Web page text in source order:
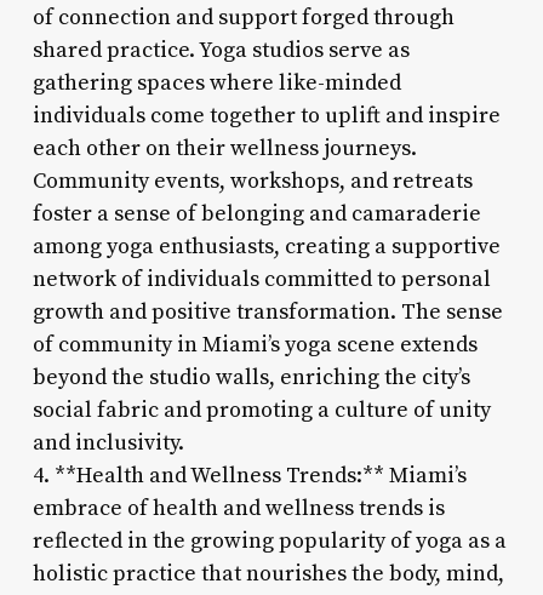
of connection and support forged through
shared practice. Yoga studios serve as
gathering spaces where like-minded
individuals come together to uplift and inspire
each other on their wellness journeys.
Community events, workshops, and retreats
foster a sense of belonging and camaraderie
among yoga enthusiasts, creating a supportive
network of individuals committed to personal
growth and positive transformation. The sense
of community in Miami’s yoga scene extends
beyond the studio walls, enriching the city’s
social fabric and promoting a culture of unity
and inclusivity.
4. **Health and Wellness Trends:** Miami’s
embrace of health and wellness trends is
reflected in the growing popularity of yoga as a
holistic practice that nourishes the body, mind,